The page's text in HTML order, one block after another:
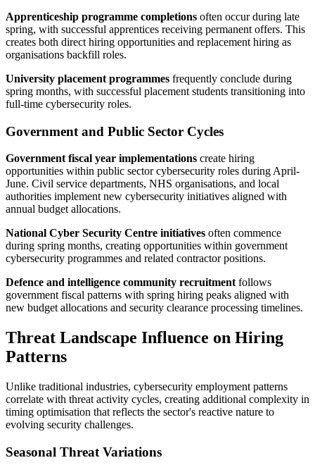
Apprenticeship programme completions often occur during late
spring, with successful apprentices receiving permanent offers. This
creates both direct hiring opportunities and replacement hiring as
organisations backfill roles.
University placement programmes frequently conclude during
spring months, with successful placement students transitioning into
full-time cybersecurity roles.
Government and Public Sector Cycles
Government fiscal year implementations create hiring
opportunities within public sector cybersecurity roles during April-
June. Civil service departments, NHS organisations, and local
authorities implement new cybersecurity initiatives aligned with
annual budget allocations.
National Cyber Security Centre initiatives often commence
during spring months, creating opportunities within government
cybersecurity programmes and related contractor positions.
Defence and intelligence community recruitmentfollows
government fiscal patterns with spring hiring peaks aligned with
new budget allocations and security clearance processing timelines.
Threat Landscape Influence on Hiring
Patterns
Unlike traditional industries, cybersecurity employment patterns
correlate with threat activity cycles, creating additional complexity in
timing optimisation that reflects the sector's reactive nature to
evolving security challenges.
Seasonal Threat Variations